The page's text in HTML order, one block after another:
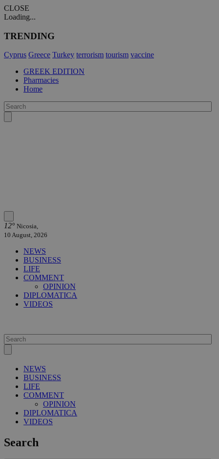
CLOSE
Loading...
TRENDING
Cyprus Greece Turkey terrorism tourism vaccine
GREEK EDITION
Pharmacies
Home
12° Nicosia,
10 August, 2026
NEWS
BUSINESS
LIFE
COMMENT
OPINION
DIPLOMATICA
VIDEOS
NEWS
BUSINESS
LIFE
COMMENT
OPINION
DIPLOMATICA
VIDEOS
Search